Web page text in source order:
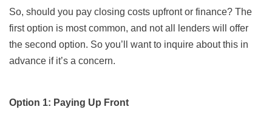
So, should you pay closing costs upfront or finance? The
first option is most common, and not all lenders will offer
the second option. So you’ll want to inquire about this in
advance if it’s a concern.
Option 1: Paying Up Front